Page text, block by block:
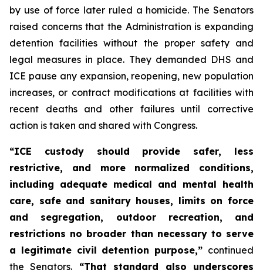
by use of force later ruled a homicide. The Senators
raised concerns that the Administration is expanding
detention facilities without the proper safety and
legal measures in place. They demanded DHS and
ICE pause any expansion, reopening, new population
increases, or contract modifications at facilities with
recent deaths and other failures until corrective
action is taken and shared with Congress.
“ICE custody should provide safer, less
restrictive, and more normalized conditions,
including adequate medical and mental health
care, safe and sanitary houses, limits on force
and segregation, outdoor recreation, and
restrictions no broader than necessary to serve
a legitimate civil detention purpose,” continued
the Senators. “That standard also underscores